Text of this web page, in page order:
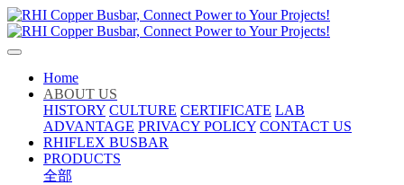
Home
ABOUT US
HISTORY CULTURE CERTIFICATE LAB
ADVANTAGE PRIVACY POLICY CONTACT US
RHIFLEX BUSBAR
PRODUCTS
全部